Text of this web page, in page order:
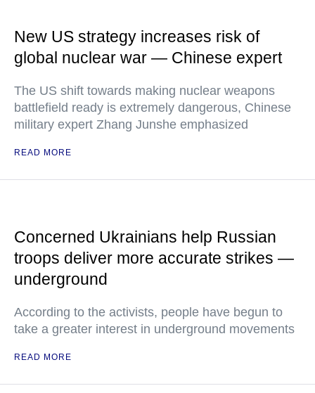
New US strategy increases risk of
global nuclear war — Chinese expert
The US shift towards making nuclear weapons
battlefield ready is extremely dangerous, Chinese
military expert Zhang Junshe emphasized
READ MORE
Concerned Ukrainians help Russian
troops deliver more accurate strikes —
underground
According to the activists, people have begun to
take a greater interest in underground movements
READ MORE